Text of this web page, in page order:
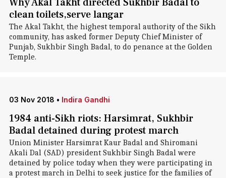
clean toilets,serve langar
The Akal Takht, the highest temporal authority of the Sikh
community, has asked former Deputy Chief Minister of
Punjab, Sukhbir Singh Badal, to do penance at the Golden
Temple.
03 Nov 2018 • Indira Gandhi
1984 anti-Sikh riots: Harsimrat, Sukhbir
Badal detained during protest march
Union Minister Harsimrat Kaur Badal and Shiromani
Akali Dal (SAD) president Sukhbir Singh Badal were
detained by police today when they were participating in
a protest march in Delhi to seek justice for the families of